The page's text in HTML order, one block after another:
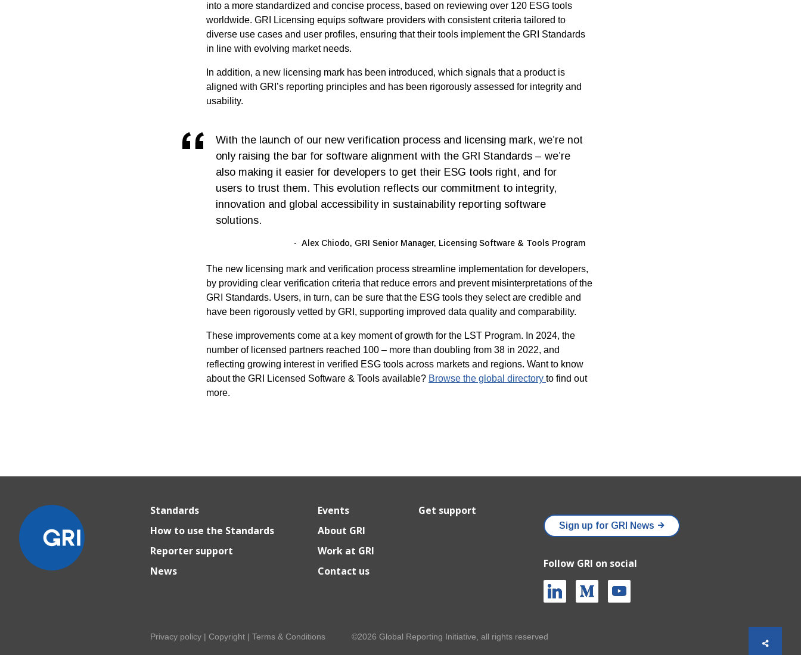
into a more standardized and concise process, based on reviewing over 120 ESG tools
worldwide. GRI Licensing equips software providers with consistent criteria tailored to
diverse use cases and user profiles, ensuring that their tools implement the GRI Standards
in line with evolving market needs.
In addition, a new licensing mark has been introduced, which signals that a product is
aligned with GRI’s reporting principles and has been rigorously assessed for integrity and
usability.
With the launch of our new verification process and licensing mark, we’re not
only raising the bar for software alignment with the GRI Standards – we’re
also making it easier for developers to get their ESG tools right, and for
users to trust them. This evolution reflects our commitment to integrity,
innovation and global accessibility in sustainability reporting software
solutions.
Alex Chiodo, GRI Senior Manager, Licensing Software & Tools Program
The new licensing mark and verification process streamline implementation for developers,
by providing clear verification criteria that reduce errors and prevent misinterpretations of the
GRI Standards. Users, in turn, can be sure that the ESG tools they select are credible and
have been rigorously vetted by GRI, supporting improved data quality and comparability.
These improvements come at a key moment of growth for the LST Program. In 2024, the
number of licensed partners reached 100 – more than doubling from 38 in 2022, and
reflecting growing interest in verified ESG tools across markets and regions. Want to know
about the GRI Licensed Software & Tools available? Browse the global directory to find out
more.
Standards
How to use the Standards
Reporter support
News
Events
About GRI
Work at GRI
Contact us
Get support
Sign up for GRI News
Follow GRI on social
Privacy policy | Copyright | Terms & Conditions ©2026 Global Reporting Initiative, all rights reserved